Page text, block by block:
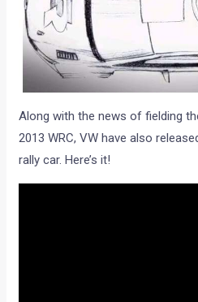
Along with the news of fielding
2013 WRC, VW have also
rally car. Here’s it!